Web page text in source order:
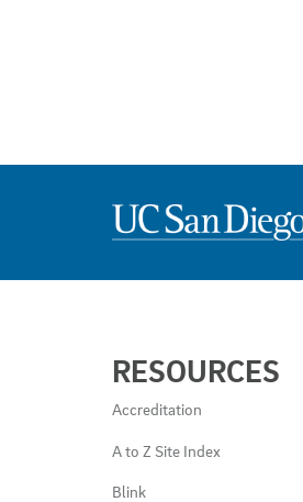
LINKS
AND
RESOURCES
RESOURCES
Accreditation
A to Z Site Index
Blink